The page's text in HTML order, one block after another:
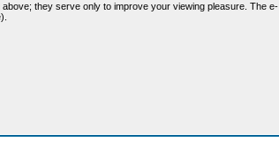
they serve only to improve your viewing pleasure. The e-